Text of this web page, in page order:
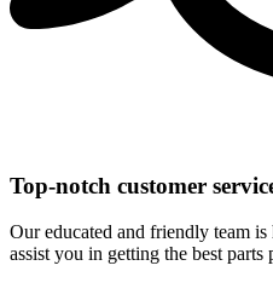
Top-notch customer
Our educated and friendly team
assist you in getting the best parts